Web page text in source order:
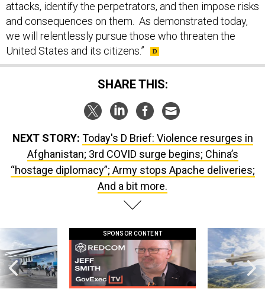
and consequences on them. As demonstrated today,
we will relentlessly pursue those who threaten the
United States and its citizens.”
SHARE THIS:
Afghanistan; 3rd COVID surge begins; China’s
“hostage diplomacy”; Army stops Apache deliveries;
And a bit more.
this striking GovExec TV: Five Questions with Jeff Lockheed